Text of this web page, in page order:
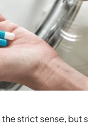
the strict sense,